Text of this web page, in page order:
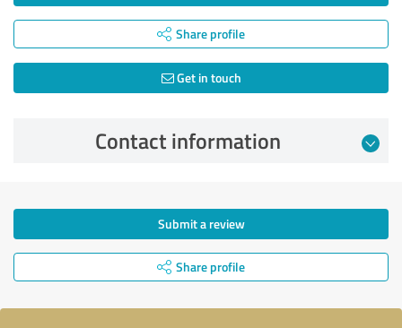
Share profile
Get in touch
Contact information
Submit a review
Share profile